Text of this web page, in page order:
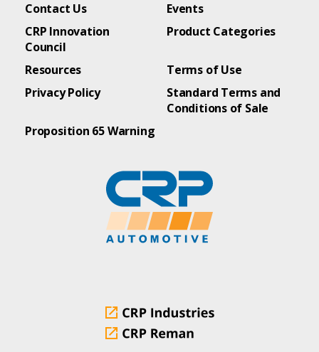
Contact Us
Events
CRP Innovation
Council
Product Categories
Resources
Terms of Use
Privacy Policy
Standard Terms and
Conditions of Sale
Proposition 65 Warning